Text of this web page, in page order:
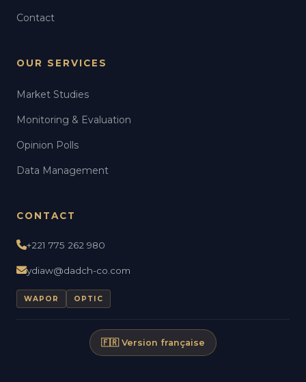
Contact
OUR SERVICES
Market Studies
Monitoring & Evaluation
Opinion Polls
Data Management
CONTACT
+221 775 262 980
ydiaw@dadch-co.com
WAPOR OPTIC
🇫🇷 Version française